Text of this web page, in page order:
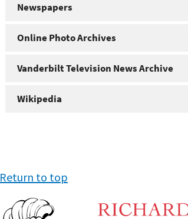
Newspapers
Online Photo Archives
Vanderbilt Television News Archive
Wikipedia
Return to top